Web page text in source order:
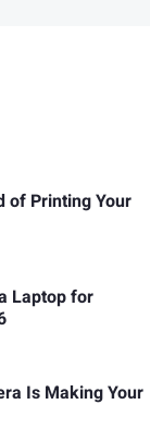
of Printing Your
Laptop for
Is Making Your